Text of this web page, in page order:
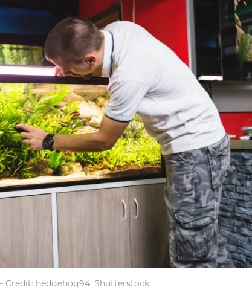
Credit: hedgehog94, Shutterstock